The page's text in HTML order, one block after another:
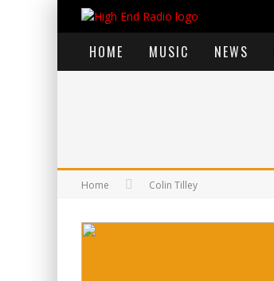
HOME MUSIC NEWS
Home Colin Tilley